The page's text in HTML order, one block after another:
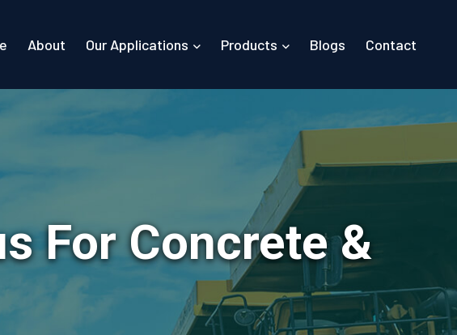
About Our Applications Products Blogs Contact
For Concrete &